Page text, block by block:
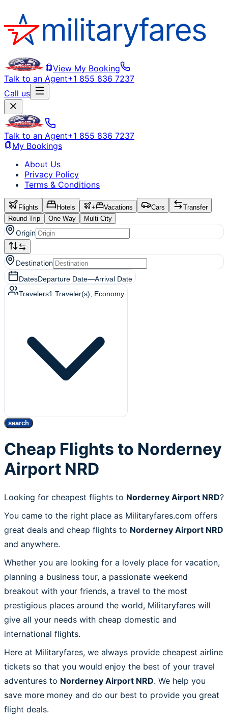
View My Booking
Talk to an Agent+1 855 836 7237
Call us
Talk to an Agent+1 855 836 7237
My Bookings
About Us
Privacy Policy
Terms & Conditions
Flights Hotels + Vacations Cars
Transfer
Round Trip
One Way Multi City
Origin
Destination
DatesDeparture Date—Arrival Date
Travelers1 Traveler(s) , Economy
search
Cheap Flights to Norderney
Airport NRD
Looking for cheapest flights to Norderney Airport NRD?
You came to the right place as Militaryfares.com offers
great deals and cheap flights to Norderney Airport NRD
and anywhere.
Whether you are looking for a lovely place for vacation,
planning a business tour, a passionate weekend
breakout with your friends, a travel to the most
prestigious places around the world, Militaryfares will
give all your needs with cheap domestic and
international flights.
Here at Militaryfares, we always provide cheapest airline
tickets so that you would enjoy the best of your travel
adventures to Norderney Airport NRD. We help you
save more money and do our best to provide you great
flight deals.